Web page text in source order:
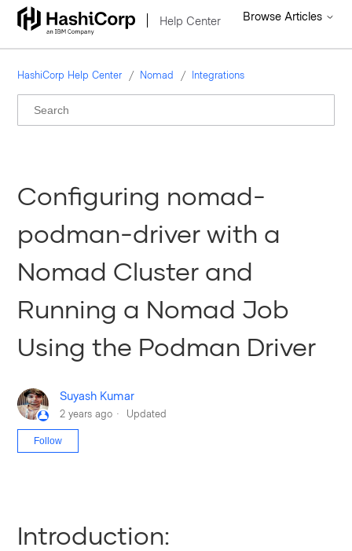
Help Center Browse Articles
HashiCorp Help Center Nomad Integrations
Configuring nomad-
podman-driver with a
Nomad Cluster and
Running a Nomad Job
Using the Podman Driver
Suyash Kumar
2 years ago Updated
Follow
Introduction: